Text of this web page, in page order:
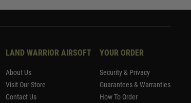
LAND WARRIOR AIRSOFT
About Us
Visit Our Store
Contact Us
YOUR ORDER
Security & Privacy
Guarantees & Warranties
How To Order